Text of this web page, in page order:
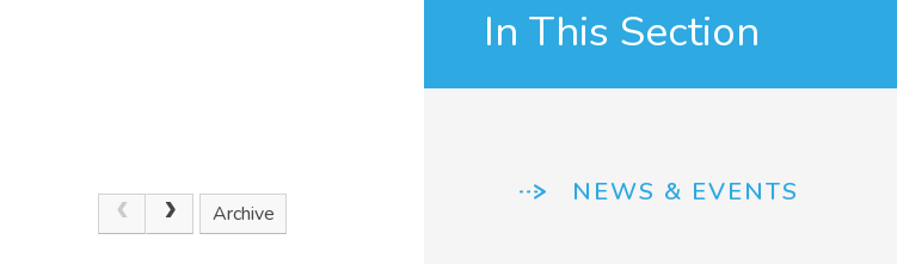
Archive
In This Section
NEWS & EVENTS